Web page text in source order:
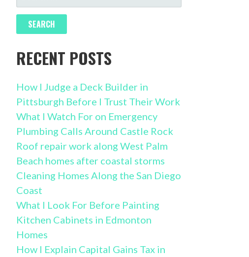
FOR:
RECENT POSTS
How I Judge a Deck Builder in
Pittsburgh Before I Trust Their Work
What I Watch For on Emergency
Plumbing Calls Around Castle Rock
Roof repair work along West Palm
Beach homes after coastal storms
Cleaning Homes Along the San Diego
Coast
What I Look For Before Painting
Kitchen Cabinets in Edmonton
Homes
How I Explain Capital Gains Tax in